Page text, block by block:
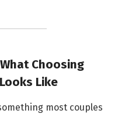
Choosing
Like
most couples